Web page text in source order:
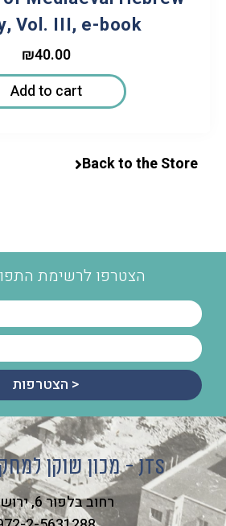
Vol. III, e-book
₪40.00
Add to cart
Back to the Store
הצטרפו לרשימת
הצטרפות >
מכון שוקן למחקר היהדות - JTS
רחוב בלפור 6, ירושלים